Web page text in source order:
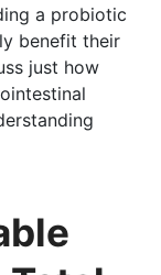
a probiotic
benefit their
just how